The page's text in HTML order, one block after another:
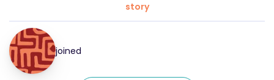
story
joined